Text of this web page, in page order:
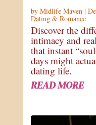
by Midlife Maven|
Dating & Romance
Discover the
intimacy and
that instant
days might
dating life.
READ MORE